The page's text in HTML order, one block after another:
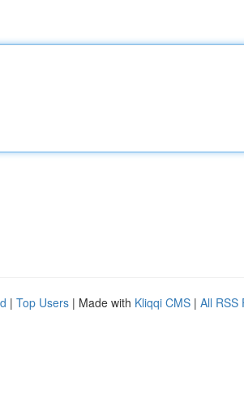
| Top Users | Made with Kliqqi CMS | All RSS